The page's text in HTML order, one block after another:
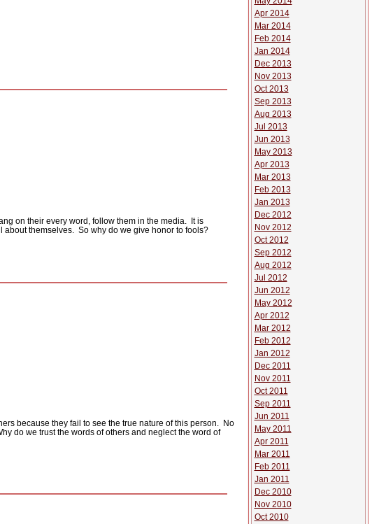
on their every word, follow them in the media.
It is
about themselves. So why do we give honor to fools?
because they fail to see the true nature of this person.
No
do we trust the words of others and neglect the word of
Apr 2014
Mar 2014
Feb 2014
Jan 2014
Dec 2013
Nov 2013
Oct 2013
Sep 2013
Aug 2013
Jul 2013
Jun 2013
May 2013
Apr 2013
Mar 2013
Feb 2013
Jan 2013
Dec 2012
Nov 2012
Oct 2012
Sep 2012
Aug 2012
Jul 2012
Jun 2012
May 2012
Apr 2012
Mar 2012
Feb 2012
Jan 2012
Dec 2011
Nov 2011
Oct 2011
Sep 2011
Jun 2011
May 2011
Apr 2011
Mar 2011
Feb 2011
Jan 2011
Dec 2010
Nov 2010
Oct 2010